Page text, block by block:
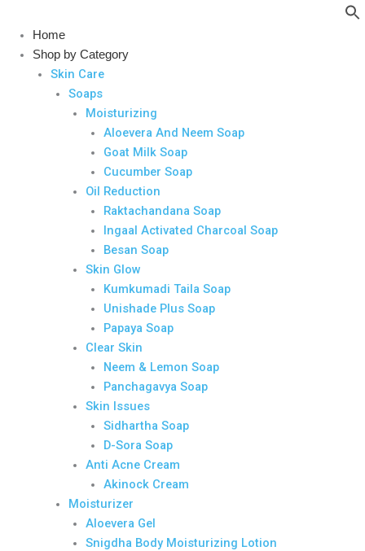
content
Home
Shop by Category
Skin Care
Soaps
Moisturizing
Aloevera And Neem Soap
Goat Milk Soap
Cucumber Soap
Oil Reduction
Raktachandana Soap
Ingaal Activated Charcoal Soap
Besan Soap
Skin Glow
Kumkumadi Taila Soap
Unishade Plus Soap
Papaya Soap
Clear Skin
Neem & Lemon Soap
Panchagavya Soap
Skin Issues
Sidhartha Soap
D-Sora Soap
Anti Acne Cream
Akinock Cream
Moisturizer
Aloevera Gel
Snigdha Body Moisturizing Lotion